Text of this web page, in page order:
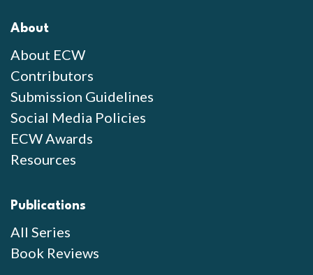
About
About ECW
Contributors
Submission Guidelines
Social Media Policies
ECW Awards
Resources
Publications
All Series
Book Reviews